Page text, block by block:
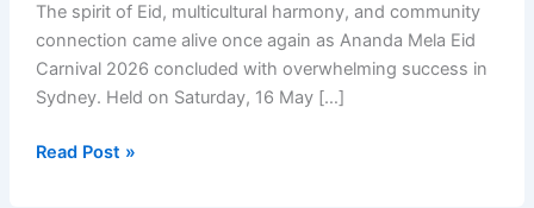
The spirit of Eid, multicultural harmony, and community
connection came alive once again as Ananda Mela Eid
Carnival 2026 concluded with overwhelming success in
Sydney. Held on Saturday, 16 May […]
Ananda
Read Post »